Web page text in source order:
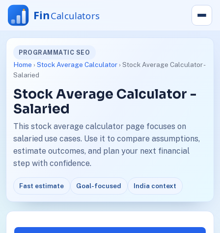
PROGRAMMATIC SEO
Home › Stock Average Calculator› Stock Average Calculator -
Salaried
Stock Average Calculator -
Salaried
This stock average calculator page focuses on
salaried use cases. Use it to compare assumptions,
estimate outcomes, and plan your next financial
step with confidence.
Fast estimate Goal-focused India context